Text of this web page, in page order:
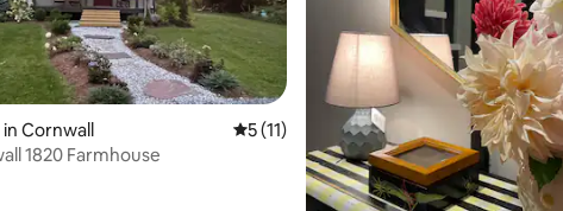
rating, 64 reviews
Cornwall 5 out of 5 average rating, 11 reviews
5 (11)
1820 Farmhouse